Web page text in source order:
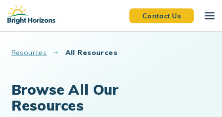
Skip to main content
Contact Us
Resources All Resources
Browse All Our
Resources